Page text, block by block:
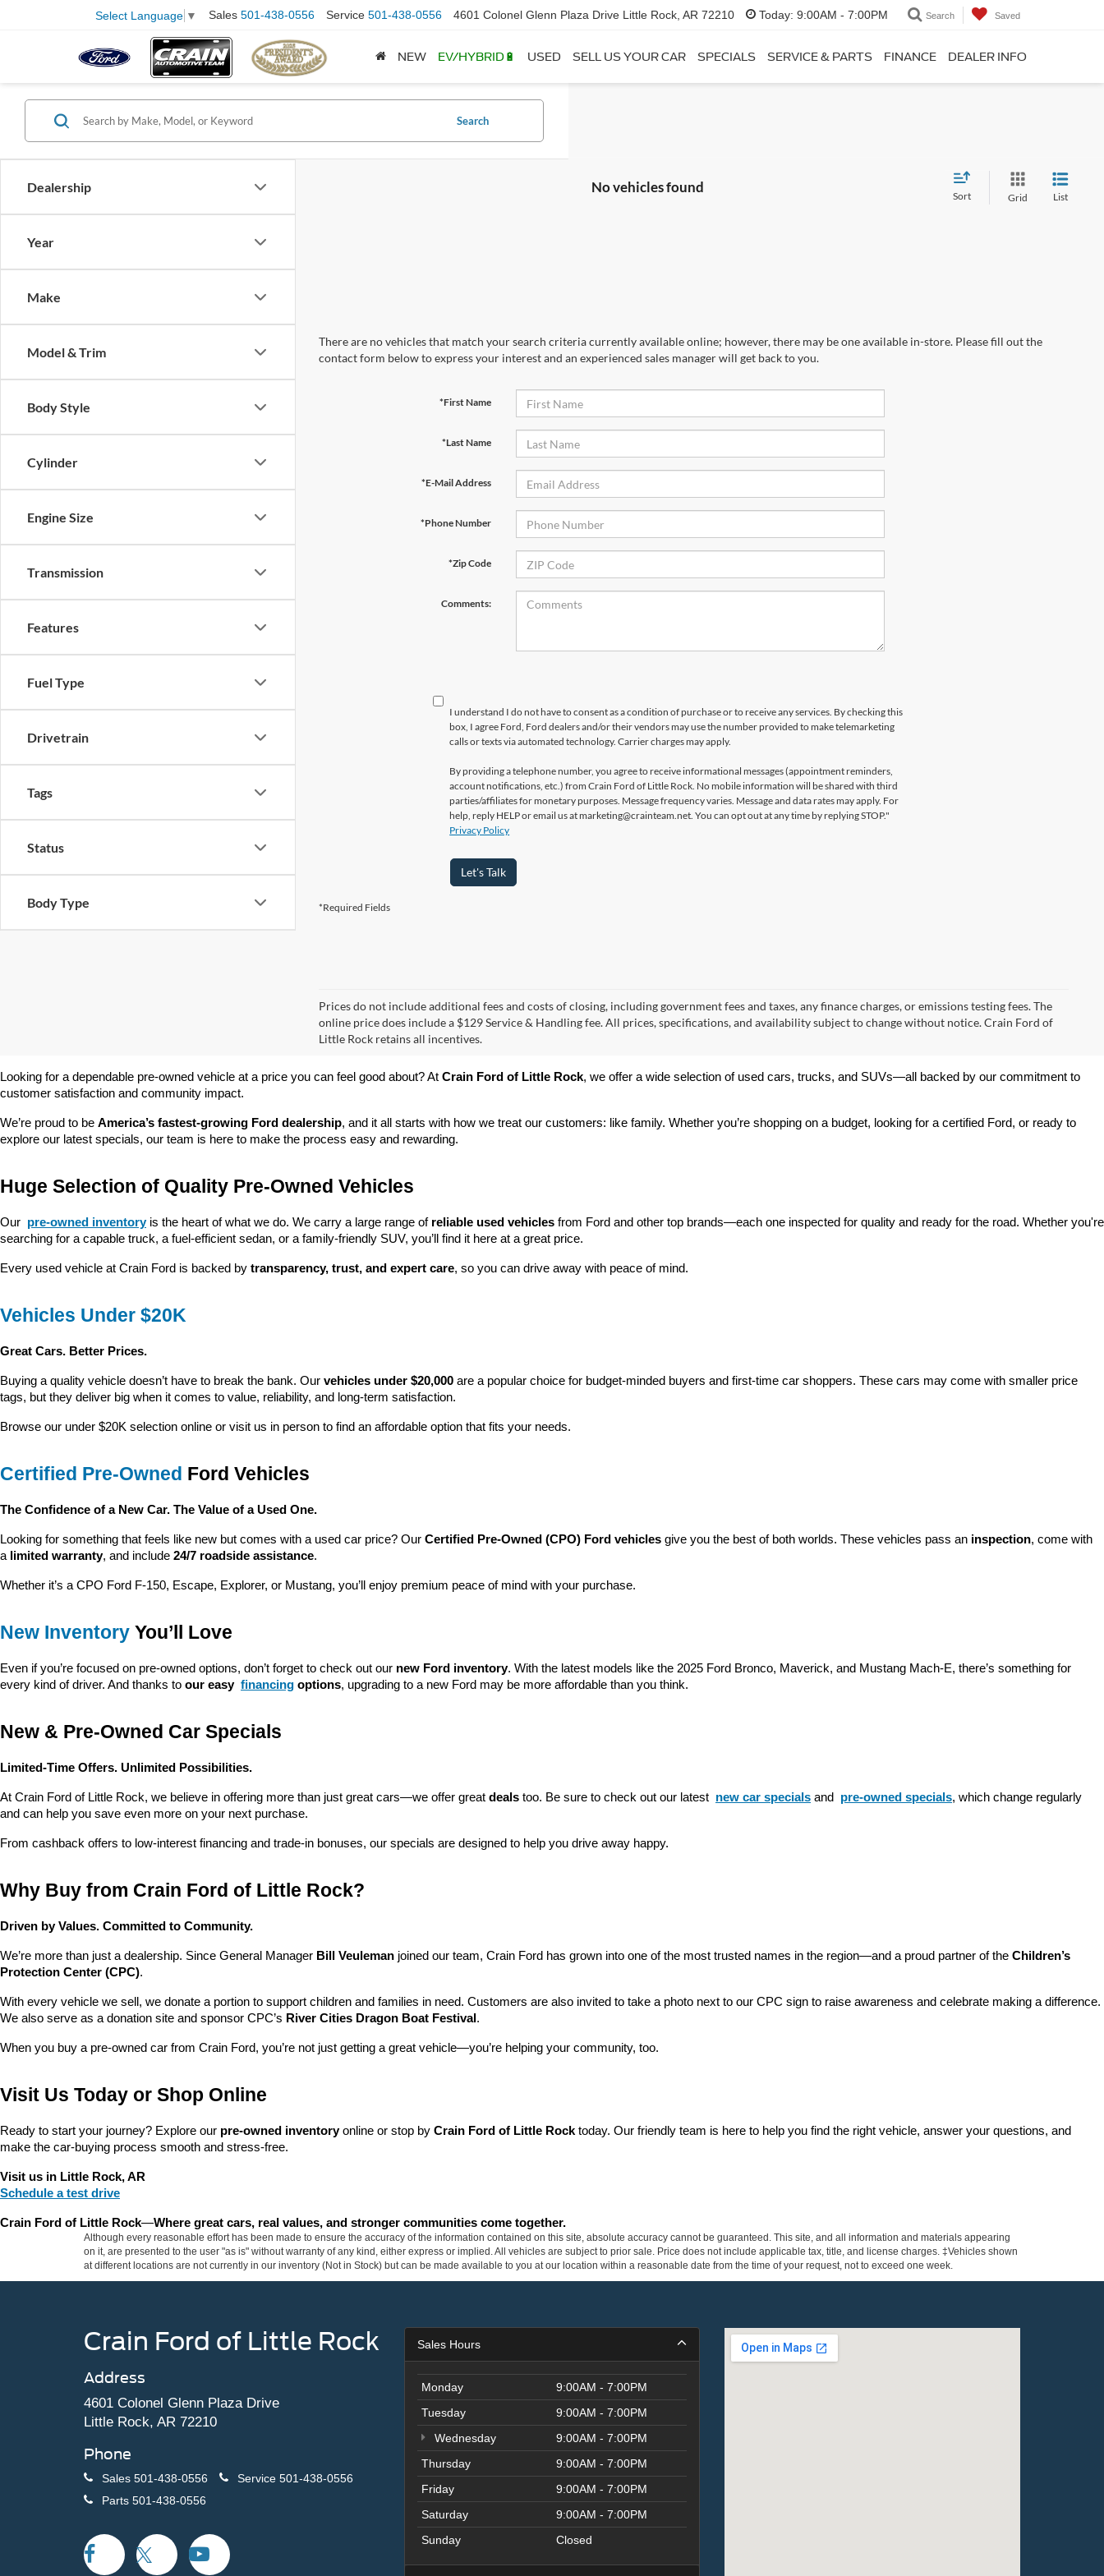
Select Language ▼ Sales 501-438-0556 Service 501-438-0556 4601 Colonel Glenn Plaza Drive Little Rock, AR 72210 Today: 9:00AM - 7:00PM Search Saved
NEW EV/HYBRID🔋 USED SELL US YOUR CAR SPECIALS SERVICE & PARTS FINANCE DEALER INFO
Dealership
Year
Make
Model & Trim
Body Style
Cylinder
Engine Size
Transmission
Features
Fuel Type
Drivetrain
Tags
Status
Body Type
Search
No vehicles found
Sort Grid List
There are no vehicles that match your search criteria currently available online; however, there may be one available in-store. Please fill out the
contact form below to express your interest and an experienced sales manager will get back to you.
*First Name
*Last Name
*E-Mail Address
*Phone Number
*Zip Code
Comments:
I understand I do not have to consent as a condition of purchase or to receive any services. By checking this
box, I agree Ford, Ford dealers and/or their vendors may use the number provided to make telemarketing
calls or texts via automated technology. Carrier charges may apply.
By providing a telephone number, you agree to receive informational messages (appointment reminders,
account notifications, etc.) from Crain Ford of Little Rock. No mobile information will be shared with third
parties/affiliates for monetary purposes. Message frequency varies. Message and data rates may apply. For
help, reply HELP or email us at marketing@crainteam.net. You can opt out at any time by replying STOP."
Privacy Policy
Let's Talk
*Required Fields
Prices do not include additional fees and costs of closing, including government fees and taxes, any finance charges, or emissions testing fees. The
online price does include a $129 Service & Handling fee. All prices, specifications, and availability subject to change without notice. Crain Ford of
Little Rock retains all incentives.
Looking for a dependable pre-owned vehicle at a price you can feel good about? At Crain Ford of Little Rock, we offer a wide selection of used cars, trucks, and SUVs—all backed by our commitment to
customer satisfaction and community impact.
We’re proud to be America’s fastest-growing Ford dealership, and it all starts with how we treat our customers: like family. Whether you’re shopping on a budget, looking for a certified Ford, or ready to
explore our latest specials, our team is here to make the process easy and rewarding.
Huge Selection of Quality Pre-Owned Vehicles
Our pre-owned inventory is the heart of what we do. We carry a large range of reliable used vehicles from Ford and other top brands—each one inspected for quality and ready for the road. Whether you're
searching for a capable truck, a fuel-efficient sedan, or a family-friendly SUV, you’ll find it here at a great price.
Every used vehicle at Crain Ford is backed by transparency, trust, and expert care, so you can drive away with peace of mind.
Vehicles Under $20K
Great Cars. Better Prices.
Buying a quality vehicle doesn’t have to break the bank. Our vehicles under $20,000 are a popular choice for budget-minded buyers and first-time car shoppers. These cars may come with smaller price
tags, but they deliver big when it comes to value, reliability, and long-term satisfaction.
Browse our under $20K selection online or visit us in person to find an affordable option that fits your needs.
Certified Pre-Owned Ford Vehicles
The Confidence of a New Car. The Value of a Used One.
Looking for something that feels like new but comes with a used car price? Our Certified Pre-Owned (CPO) Ford vehicles give you the best of both worlds. These vehicles pass an inspection, come with
a limited warranty, and include 24/7 roadside assistance.
Whether it’s a CPO Ford F-150, Escape, Explorer, or Mustang, you’ll enjoy premium peace of mind with your purchase.
New Inventory You’ll Love
Even if you’re focused on pre-owned options, don’t forget to check out our new Ford inventory. With the latest models like the 2025 Ford Bronco, Maverick, and Mustang Mach-E, there’s something for
every kind of driver. And thanks to our easy financing options, upgrading to a new Ford may be more affordable than you think.
New & Pre-Owned Car Specials
Limited-Time Offers. Unlimited Possibilities.
At Crain Ford of Little Rock, we believe in offering more than just great cars—we offer great deals too. Be sure to check out our latest new car specials and pre-owned specials, which change regularly
and can help you save even more on your next purchase.
From cashback offers to low-interest financing and trade-in bonuses, our specials are designed to help you drive away happy.
Why Buy from Crain Ford of Little Rock?
Driven by Values. Committed to Community.
We’re more than just a dealership. Since General Manager Bill Veuleman joined our team, Crain Ford has grown into one of the most trusted names in the region—and a proud partner of the Children’s
Protection Center (CPC).
With every vehicle we sell, we donate a portion to support children and families in need. Customers are also invited to take a photo next to our CPC sign to raise awareness and celebrate making a difference.
We also serve as a donation site and sponsor CPC’s River Cities Dragon Boat Festival .
When you buy a pre-owned car from Crain Ford, you’re not just getting a great vehicle—you’re helping your community, too.
Visit Us Today or Shop Online
Ready to start your journey? Explore our pre-owned inventory online or stop by Crain Ford of Little Rock today. Our friendly team is here to help you find the right vehicle, answer your questions, and
make the car-buying process smooth and stress-free.
Visit us in Little Rock, AR
Schedule a test drive
Crain Ford of Little Rock—Where great cars, real values, and stronger communities come together.
Although every reasonable effort has been made to ensure the accuracy of the information contained on this site, absolute accuracy cannot be guaranteed. This site, and all information and materials appearing
on it, are presented to the user "as is" without warranty of any kind, either express or implied. All vehicles are subject to prior sale. Price does not include applicable tax, title, and license charges. ‡Vehicles shown
at different locations are not currently in our inventory (Not in Stock) but can be made available to you at our location within a reasonable date from the time of your request, not to exceed one week.
Crain Ford of Little Rock
Address
4601 Colonel Glenn Plaza Drive
Little Rock, AR 72210
Phone
Sales 501-438-0556 Service 501-438-0556
Parts 501-438-0556
Sales Hours
Monday
9:00AM - 7:00PM
Tuesday
9:00AM - 7:00PM
Wednesday
9:00AM - 7:00PM
Thursday
9:00AM - 7:00PM
Friday
9:00AM - 7:00PM
Saturday
9:00AM - 7:00PM
Sunday
Closed